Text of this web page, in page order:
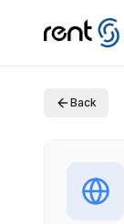
Back